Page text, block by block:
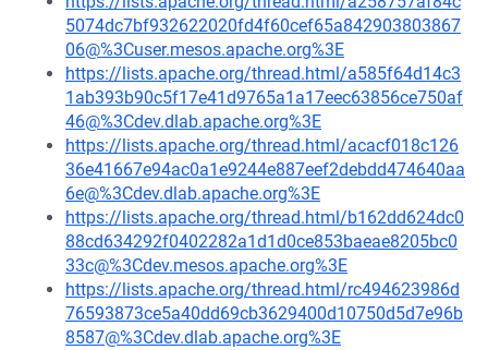
5074dc7bf932622020fd4f60cef65a842903803867
06@%3Cuser.mesos.apache.org%3E
https://lists.apache.org/thread.html/a585f64d14c3
1ab393b90c5f17e41d9765a1a17eec63856ce750af
46@%3Cdev.dlab.apache.org%3E
https://lists.apache.org/thread.html/acacf018c126
36e41667e94ac0a1e9244e887eef2debdd474640aa
6e@%3Cdev.dlab.apache.org%3E
https://lists.apache.org/thread.html/b162dd624dc0
88cd634292f0402282a1d1d0ce853baeae8205bc0
33c@%3Cdev.mesos.apache.org%3E
https://lists.apache.org/thread.html/rc494623986d
76593873ce5a40dd69cb3629400d10750d5d7e96b
8587@%3Cdev.dlab.apache.org%3E